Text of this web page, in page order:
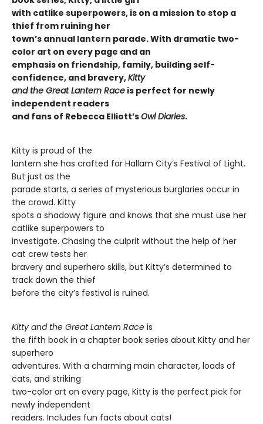
with catlike superpowers, is on a mission to stop a
thief from ruining her
town’s annual lantern parade. With dramatic two-
color art on every page and an
emphasis on friendship, family, building self-
confidence, and bravery,Kitty
and the Great Lantern Race is perfect for newly
independent readers
and fans of Rebecca Elliott’sOwl Diaries.
Kitty is proud of the
lantern she has crafted for Hallam City’s Festival of Light.
But just as the
parade starts, a series of mysterious burglaries occur in
the crowd. Kitty
spots a shadowy figure and knows that she must use her
catlike superpowers to
investigate. Chasing the culprit without the help of her
cat crew tests her
bravery and superhero skills, but Kitty’s determined to
track down the thief
before the city’s festival is ruined.
Kitty and the Great Lantern Race is
the fifth book in a chapter book series about Kitty and her
superhero
adventures. With a charming main character, loads of
cats, and striking
two-color art on every page, Kitty is the perfect pick for
newly independent
readers. Includes fun facts about cats!